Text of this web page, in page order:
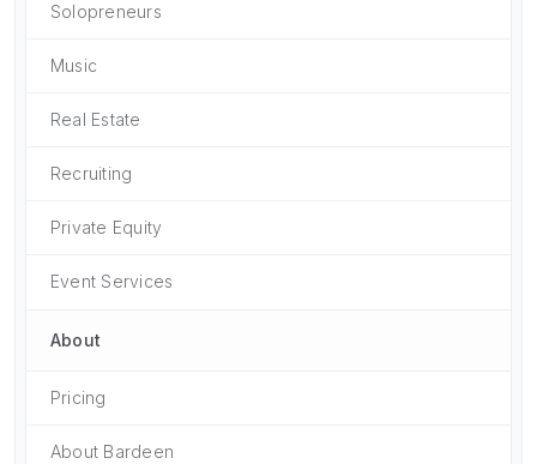
Solopreneurs
Music
Real Estate
Recruiting
Private Equity
Event Services
About
Pricing
About Bardeen